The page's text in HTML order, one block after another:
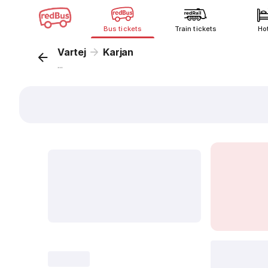
Bus tickets Train tickets
Vartej Karjan
...